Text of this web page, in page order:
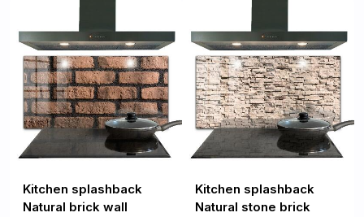
Kitchen splashback
Natural brick wall
Kitchen splashback
Natural stone brick